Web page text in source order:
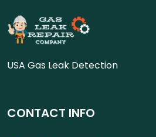
USA Gas Leak Detection
CONTACT INFO